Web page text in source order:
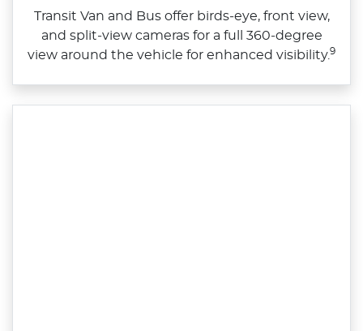
Transit Van and Bus offer birds‑eye, front view,
and split‑view cameras for a full 360‑degree
view around the vehicle for enhanced visibility.9